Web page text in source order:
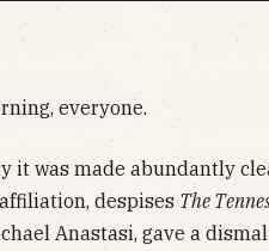
everyone.
it was made abundantly
despises The
Anastasi, gave a dismal